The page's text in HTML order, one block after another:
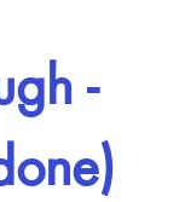
-